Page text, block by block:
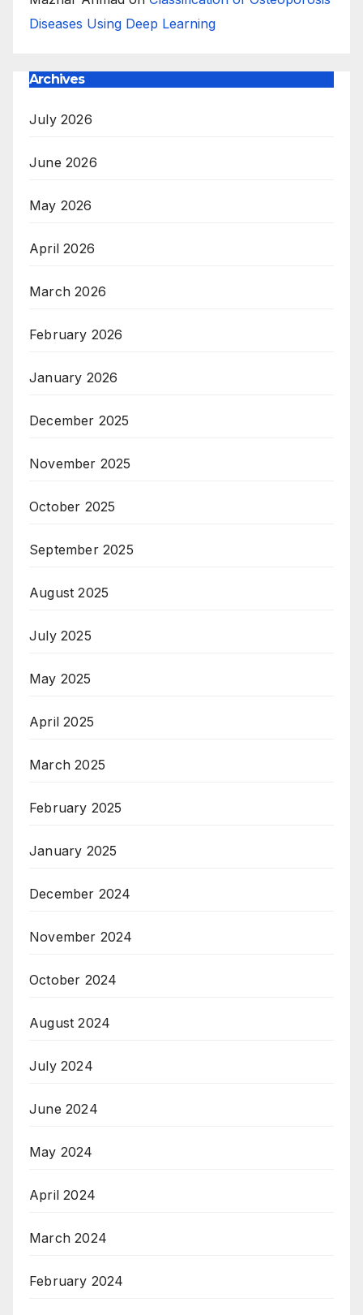
Diseases Using Deep Learning
Archives
July 2026
June 2026
May 2026
April 2026
March 2026
February 2026
January 2026
December 2025
November 2025
October 2025
September 2025
August 2025
July 2025
May 2025
April 2025
March 2025
February 2025
January 2025
December 2024
November 2024
October 2024
August 2024
July 2024
June 2024
May 2024
April 2024
March 2024
February 2024